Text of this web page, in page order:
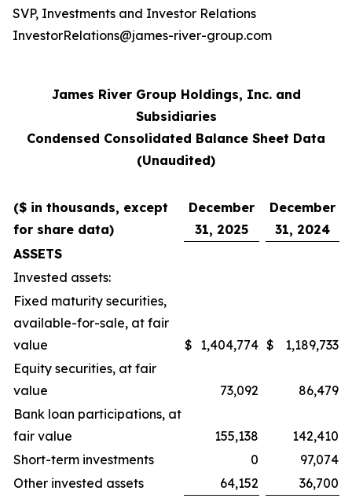
SVP, Investments and Investor Relations
InvestorRelations@james-river-group.com
James River Group Holdings, Inc. and
Subsidiaries
Condensed Consolidated Balance Sheet Data
(Unaudited)
($ in thousands, except
for share data)
December
31, 2025
December
31, 2024
ASSETS
Invested assets:
Fixed maturity securities,
available-for-sale, at fair
value
$ 1,404,774 $
1,189,733
Equity securities, at fair
value
73,092
86,479
Bank loan participations, at
fair value
155,138
142,410
Short-term investments
0
97,074
Other invested assets
64,152
36,700